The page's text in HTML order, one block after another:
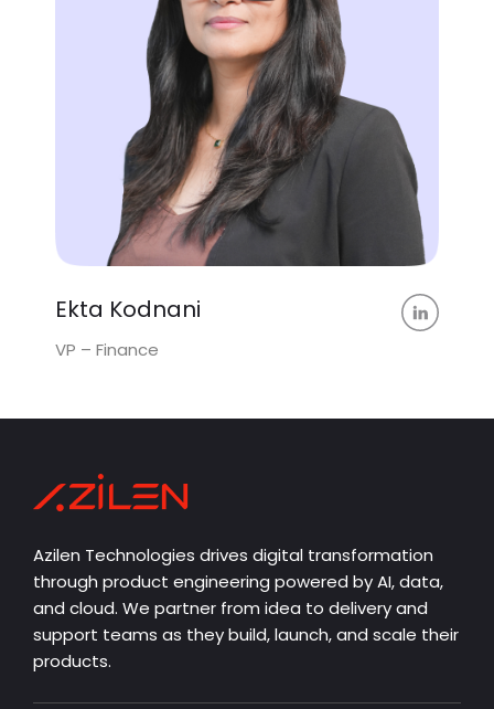
Ekta Kodnani
VP – Finance
Azilen Technologies drives digital transformation
through product engineering powered by AI, data,
and cloud. We partner from idea to delivery and
support teams as they build, launch, and scale their
products.